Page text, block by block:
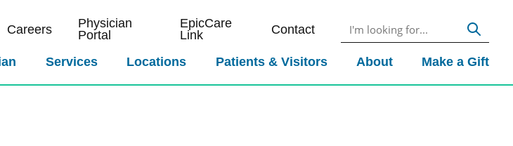
Careers
Physician
Portal
EpicCare
Link
Contact
Services Locations Patients & Visitors About Make a Gift